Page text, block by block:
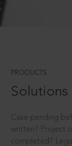
PRODUCTS
Case pending
written? Project
completed?